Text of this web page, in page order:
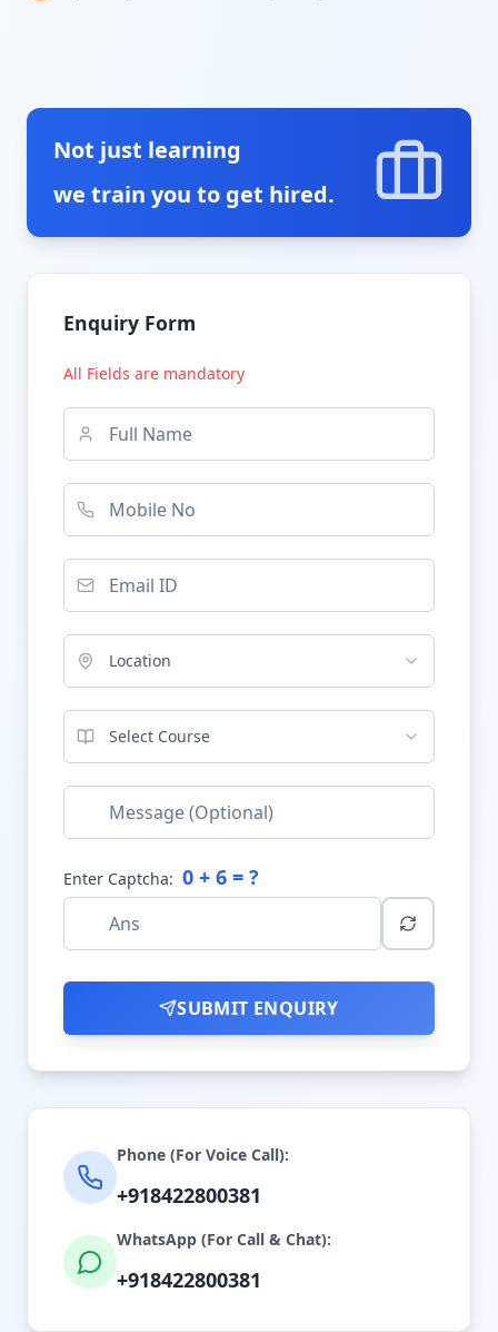
Not just learning
we train you to get hired.
Enquiry Form
All Fields are mandatory
Location
Select Course
Enter Captcha: 0 + 6 = ?
SUBMIT ENQUIRY
Phone (For Voice Call):
+918422800381
WhatsApp (For Call & Chat):
+918422800381